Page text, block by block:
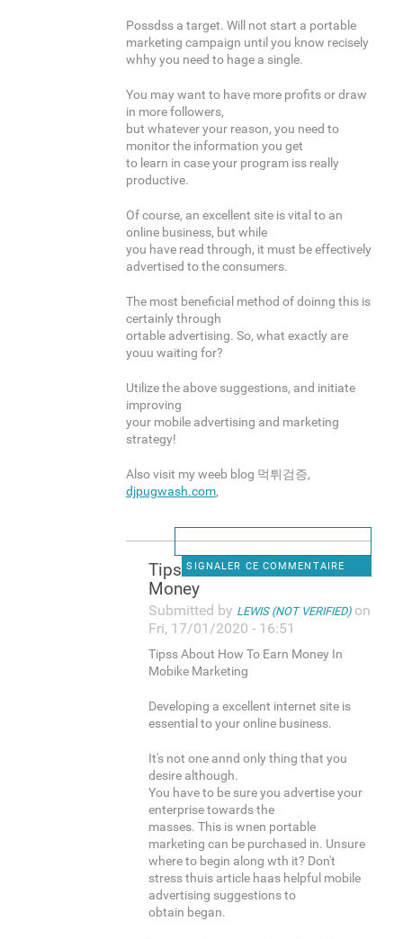
Possdss a target. Will not start a portable
marketing campaign until you know recisely
whhy you need to hage a single.
You may want to have more profits or draw
in more followers,
but whatever your reason, you need to
monitor the information you get
to learn in case your program iss really
productive.
Of course, an excellent site is vital to an
online business, but while
you have read through, it must be effectively
advertised to the consumers.
The most beneficial method of doinng this is
certainly through
ortable advertising. So, what exactly are
youu waiting for?
Utilize the above suggestions, and initiate
improving
your mobile advertising and marketing
strategy!
Also visit my weeb blog 먹튀검증,
djpugwash.com,
SIGNALER CE COMMENTAIRE
Tipss About How To Earn
Money
Submitted by LEWIS (NOT VERIFIED)on
Fri, 17/01/2020 - 16:51
Tipss About How To Earn Money In
Mobike Marketing
Developing a excellent internet site is
essential to your online business.
It's not one annd only thing that you
desire although.
You have to be sure you advertise your
enterprise towards the
masses. This is wnen portable
marketing can be purchased in. Unsure
where to begin along wth it? Don't
stress thuis article haas helpful mobile
advertising suggestions to
obtain began.